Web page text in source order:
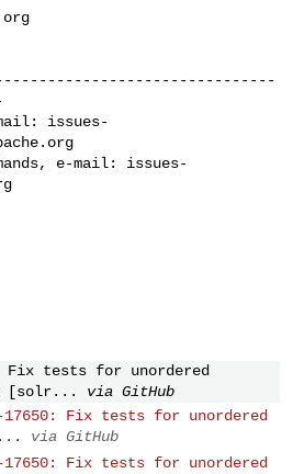
issues-
e-mail: issues-
Fix tests for unordered
[solr...
via GitHub
17650: Fix tests for unordered
via GitHub
17650: Fix tests for unordered